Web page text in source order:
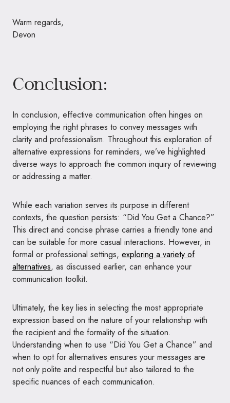
Warm regards,
Devon
Conclusion:
In conclusion, effective communication often hinges on
employing the right phrases to convey messages with
clarity and professionalism. Throughout this exploration of
alternative expressions for reminders, we’ve highlighted
diverse ways to approach the common inquiry of reviewing
or addressing a matter.
While each variation serves its purpose in different
contexts, the question persists: “Did You Get a Chance?”
This direct and concise phrase carries a friendly tone and
can be suitable for more casual interactions. However, in
formal or professional settings, exploring a variety of
alternatives, as discussed earlier, can enhance your
communication toolkit.
Ultimately, the key lies in selecting the most appropriate
expression based on the nature of your relationship with
the recipient and the formality of the situation.
Understanding when to use “Did You Get a Chance” and
when to opt for alternatives ensures your messages are
not only polite and respectful but also tailored to the
specific nuances of each communication.